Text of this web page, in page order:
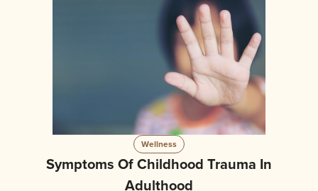
Wellness
Symptoms Of Childhood Trauma In
Adulthood